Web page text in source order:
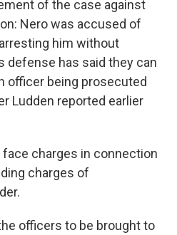
of the case against
Nero was accused of
him without
defense has said they can
officer being prosecuted
Ludden reported earlier
charges in connection
charges of
officers to be brought to